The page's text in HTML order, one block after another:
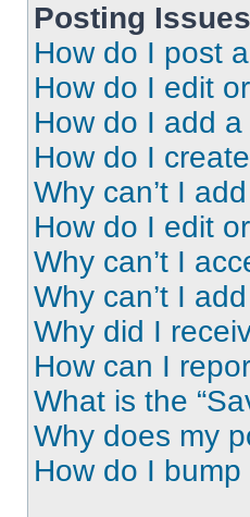
Posting Issues
How do I post
How do I edit
How do I add
How do I
Why can’t I
How do I edit
Why can’t I
Why can’t I
Why did I
How can I
What is the
Why does my
How do I